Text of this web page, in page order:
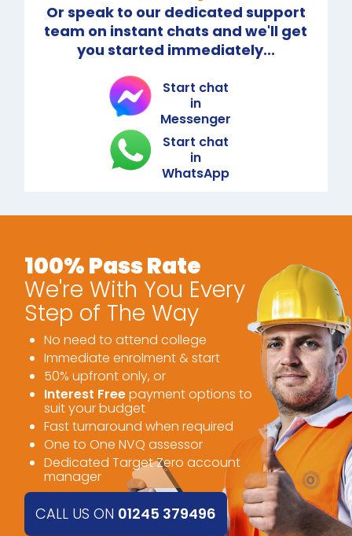
Or speak to our dedicated support
team on instant chats and we'll get
you started immediately...
Start chat
in
Messenger
Start chat
in
WhatsApp
100% Pass Rate
We're With You Every
Step of The Way
No need to attend college
Immediate enrolment & start
50% upfront only, or
Interest Freepayment options to
suit your budget
Fast turnaround when required
One to One NVQ assessor
Dedicated Target Zero account
manager
CALL US ON 01245 379496